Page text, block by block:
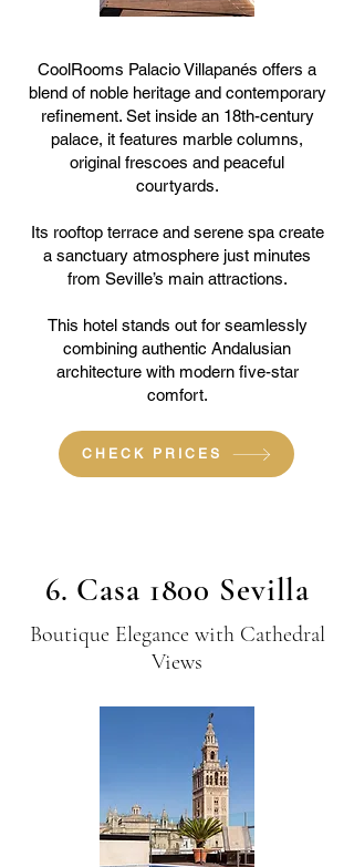
CoolRooms Palacio Villapanés offers a
blend of noble heritage and contemporary
refinement. Set inside an 18th-century
palace, it features marble columns,
original frescoes and peaceful
courtyards.
Its rooftop terrace and serene spa create
a sanctuary atmosphere just minutes
from Seville’s main attractions.
This hotel stands out for seamlessly
combining authentic Andalusian
architecture with modern five-star
comfort.
CHECK PRICES
6. Casa 1800 Sevilla
Boutique Elegance with Cathedral
Views